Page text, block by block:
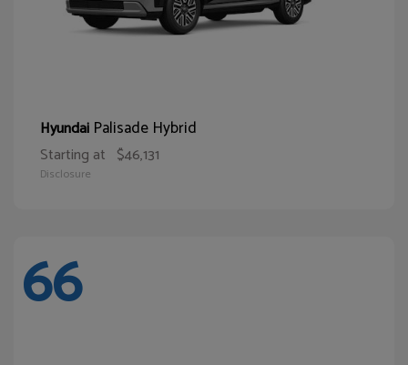
Hyundai Palisade Hybrid
Starting at $46,131
Disclosure
66